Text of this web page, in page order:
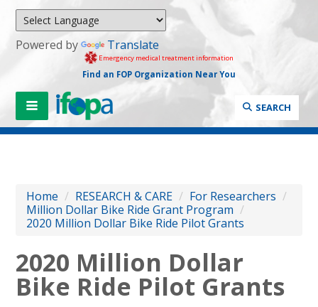
Powered by Translate
Emergency medical treatment information
Find an FOP Organization Near You
SEARCH
Home / RESEARCH & CARE / For Researchers /
Million Dollar Bike Ride Grant Program /
2020 Million Dollar Bike Ride Pilot Grants
2020 Million Dollar
Bike Ride Pilot Grants